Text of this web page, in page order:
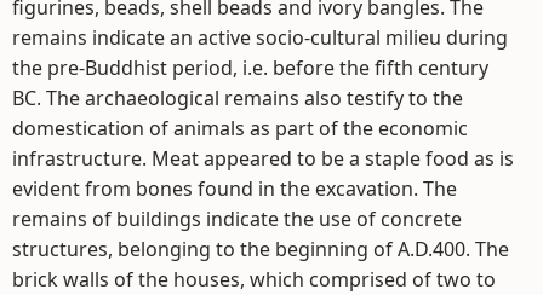
figurines, beads, shell beads and ivory bangles. The
remains indicate an active socio-cultural milieu during
the pre-Buddhist period, i.e. before the fifth century
BC. The archaeological remains also testify to the
domestication of animals as part of the economic
infrastructure. Meat appeared to be a staple food as is
evident from bones found in the excavation. The
remains of buildings indicate the use of concrete
structures, belonging to the beginning of A.D.400. The
brick walls of the houses, which comprised of two to